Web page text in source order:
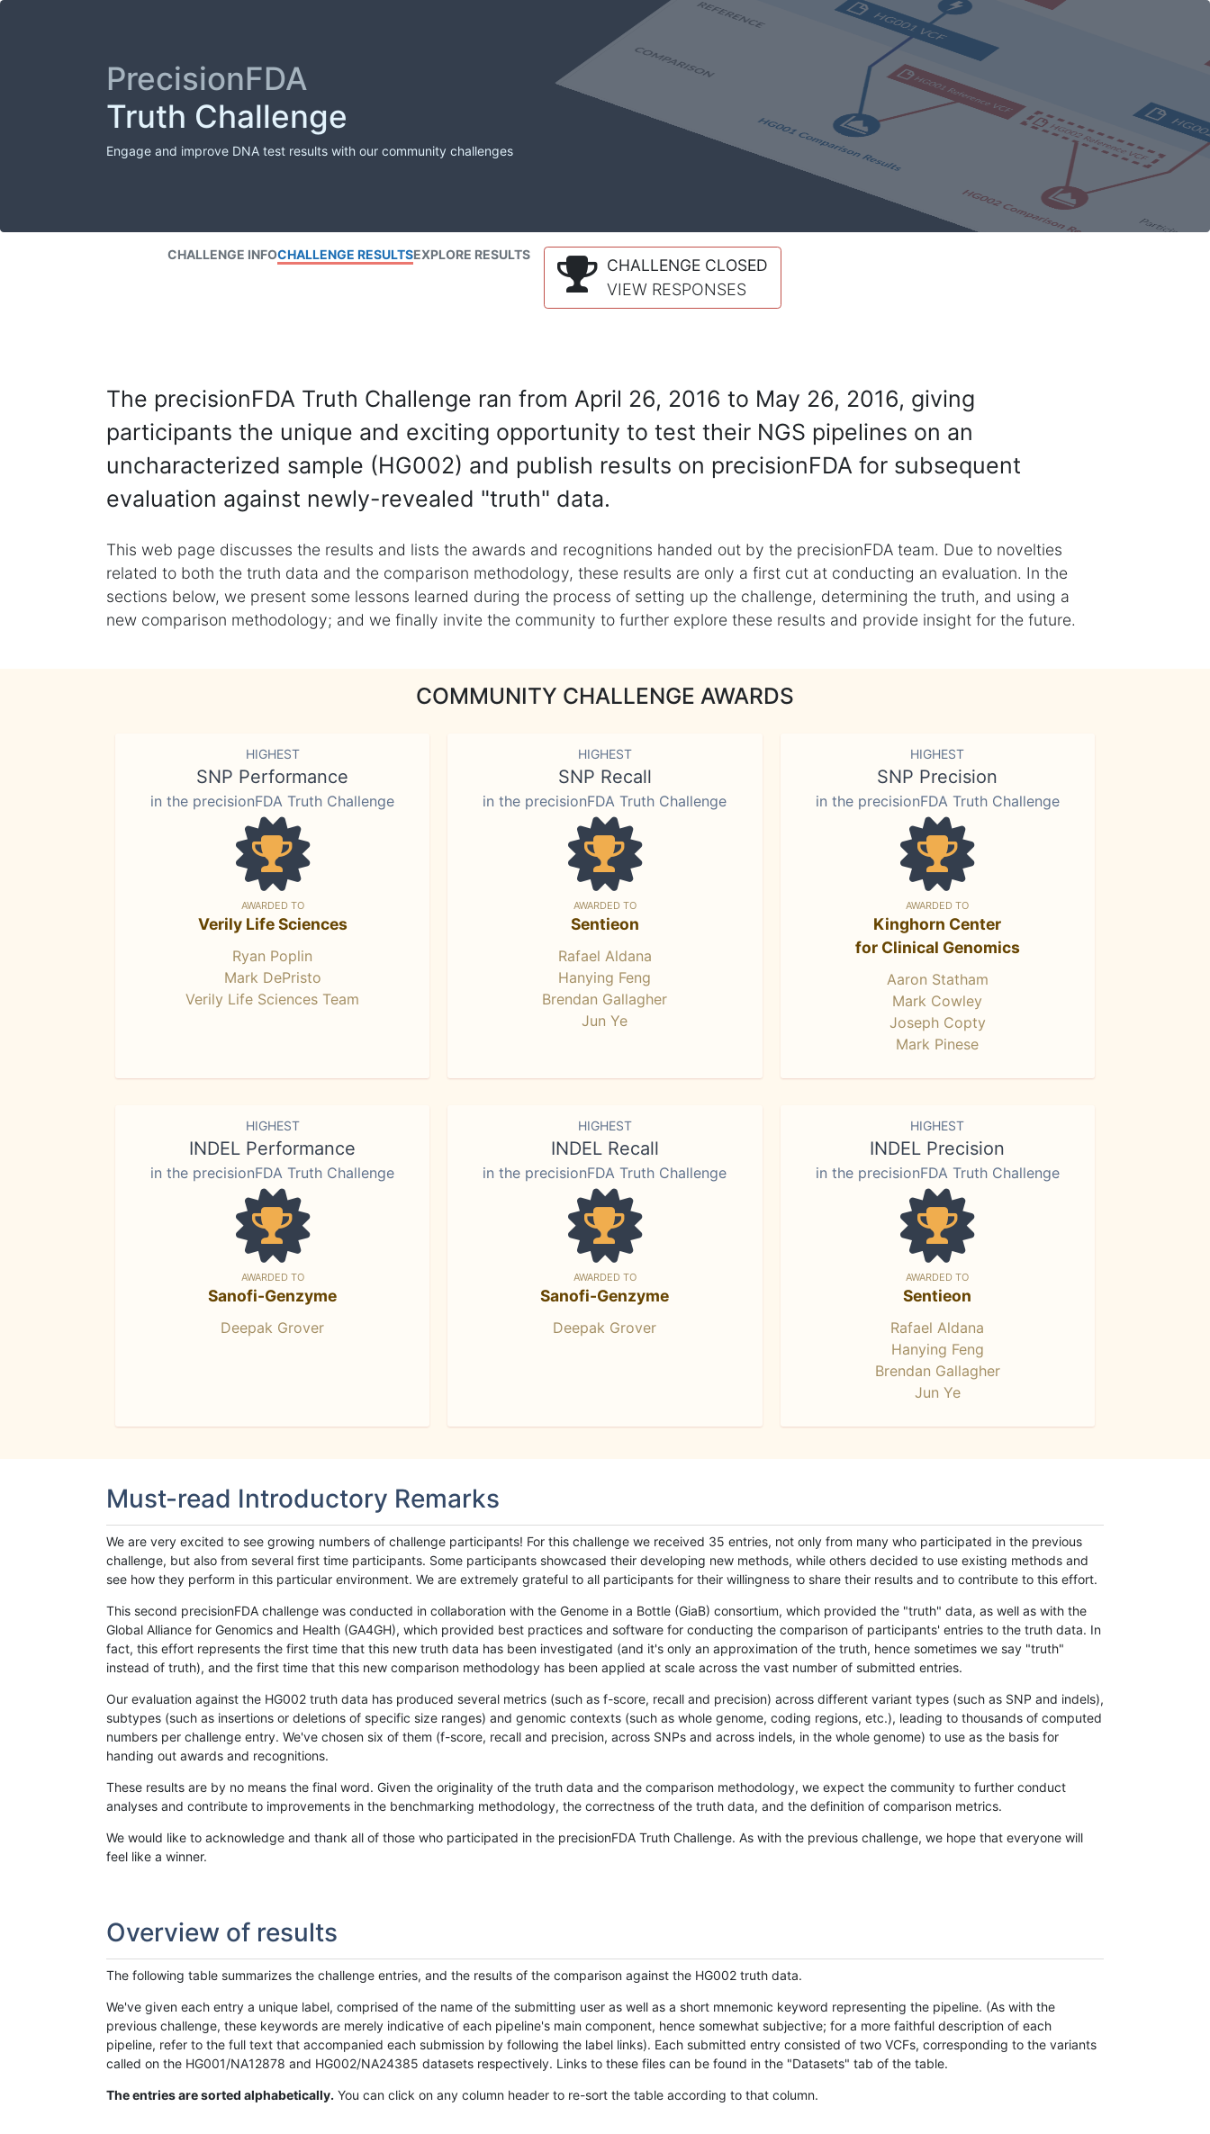
PrecisionFDA
Truth Challenge
Engage and improve DNA test results with our community challenges
CHALLENGE INFOCHALLENGE RESULTSEXPLORE RESULTS
CHALLENGE CLOSED
VIEW RESPONSES
The precisionFDA Truth Challenge ran from April 26, 2016 to May 26, 2016, giving
participants the unique and exciting opportunity to test their NGS pipelines on an
uncharacterized sample (HG002) and publish results on precisionFDA for subsequent
evaluation against newly-revealed "truth" data.
This web page discusses the results and lists the awards and recognitions handed out by the precisionFDA team. Due to novelties
related to both the truth data and the comparison methodology, these results are only a first cut at conducting an evaluation. In the
sections below, we present some lessons learned during the process of setting up the challenge, determining the truth, and using a
new comparison methodology; and we finally invite the community to further explore these results and provide insight for the future.
COMMUNITY CHALLENGE AWARDS
HIGHEST
SNP Performance
in the precisionFDA Truth Challenge
AWARDED TO
Verily Life Sciences
Ryan Poplin
Mark DePristo
Verily Life Sciences Team
HIGHEST
SNP Recall
in the precisionFDA Truth Challenge
AWARDED TO
Sentieon
Rafael Aldana
Hanying Feng
Brendan Gallagher
Jun Ye
HIGHEST
SNP Precision
in the precisionFDA Truth Challenge
AWARDED TO
Kinghorn Center
for Clinical Genomics
Aaron Statham
Mark Cowley
Joseph Copty
Mark Pinese
HIGHEST
INDEL Performance
in the precisionFDA Truth Challenge
AWARDED TO
Sanofi-Genzyme
Deepak Grover
HIGHEST
INDEL Recall
in the precisionFDA Truth Challenge
AWARDED TO
Sanofi-Genzyme
Deepak Grover
HIGHEST
INDEL Precision
in the precisionFDA Truth Challenge
AWARDED TO
Sentieon
Rafael Aldana
Hanying Feng
Brendan Gallagher
Jun Ye
Must-read Introductory Remarks
We are very excited to see growing numbers of challenge participants! For this challenge we received 35 entries, not only from many who participated in the previous
challenge, but also from several first time participants. Some participants showcased their developing new methods, while others decided to use existing methods and
see how they perform in this particular environment. We are extremely grateful to all participants for their willingness to share their results and to contribute to this effort.
This second precisionFDA challenge was conducted in collaboration with the Genome in a Bottle (GiaB) consortium, which provided the "truth" data, as well as with the
Global Alliance for Genomics and Health (GA4GH), which provided best practices and software for conducting the comparison of participants' entries to the truth data. In
fact, this effort represents the first time that this new truth data has been investigated (and it's only an approximation of the truth, hence sometimes we say "truth"
instead of truth), and the first time that this new comparison methodology has been applied at scale across the vast number of submitted entries.
Our evaluation against the HG002 truth data has produced several metrics (such as f-score, recall and precision) across different variant types (such as SNP and indels),
subtypes (such as insertions or deletions of specific size ranges) and genomic contexts (such as whole genome, coding regions, etc.), leading to thousands of computed
numbers per challenge entry. We've chosen six of them (f-score, recall and precision, across SNPs and across indels, in the whole genome) to use as the basis for
handing out awards and recognitions.
These results are by no means the final word. Given the originality of the truth data and the comparison methodology, we expect the community to further conduct
analyses and contribute to improvements in the benchmarking methodology, the correctness of the truth data, and the definition of comparison metrics.
We would like to acknowledge and thank all of those who participated in the precisionFDA Truth Challenge. As with the previous challenge, we hope that everyone will
feel like a winner.
Overview of results
The following table summarizes the challenge entries, and the results of the comparison against the HG002 truth data.
We've given each entry a unique label, comprised of the name of the submitting user as well as a short mnemonic keyword representing the pipeline. (As with the
previous challenge, these keywords are merely indicative of each pipeline's main component, hence somewhat subjective; for a more faithful description of each
pipeline, refer to the full text that accompanied each submission by following the label links). Each submitted entry consisted of two VCFs, corresponding to the variants
called on the HG001/NA12878 and HG002/NA24385 datasets respectively. Links to these files can be found in the "Datasets" tab of the table.
The entries are sorted alphabetically. You can click on any column header to re-sort the table according to that column.